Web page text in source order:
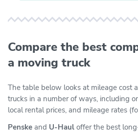
Compare the best
a moving truck
The table below looks at mileage cost
trucks in a number of ways, including
local rental prices, and mileage rates
Penske and U-Haul offer the best